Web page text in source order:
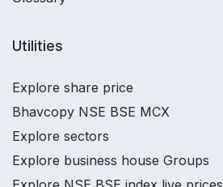
Utilities
Explore share price
Bhavcopy NSE BSE MCX
Explore sectors
Explore business house Groups